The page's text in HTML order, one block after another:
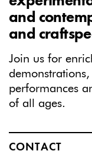
and
and
Join us for
performances
of all ages.
CONTACT